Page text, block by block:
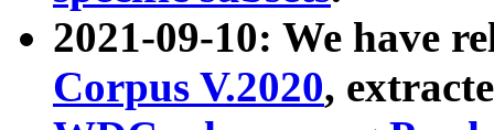
2021-09-10: We have
Corpus V.2020,